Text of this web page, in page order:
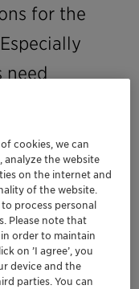
for the
need
and
Clariant has
SF product
more
cookies, we can
the website
on the internet and
of the website.
process personal
Please note that
order to maintain
on ’I agree’, you
device and the
parties. You can